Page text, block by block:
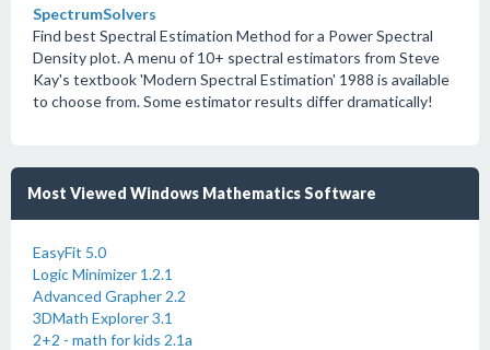
SpectrumSolvers
Find best Spectral Estimation Method for a Power Spectral
Density plot. A menu of 10+ spectral estimators from Steve
Kay's textbook 'Modern Spectral Estimation' 1988 is available
to choose from. Some estimator results differ dramatically!
Most Viewed Windows Mathematics Software
EasyFit 5.0
Logic Minimizer 1.2.1
Advanced Grapher 2.2
3DMath Explorer 3.1
2+2 - math for kids 2.1a